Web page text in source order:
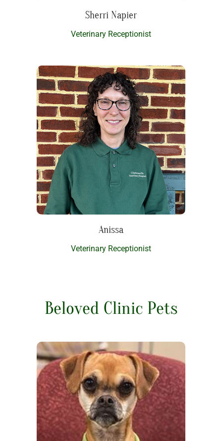
Sherri Napier
Veterinary Receptionist
Anissa
Veterinary Receptionist
Beloved Clinic Pets